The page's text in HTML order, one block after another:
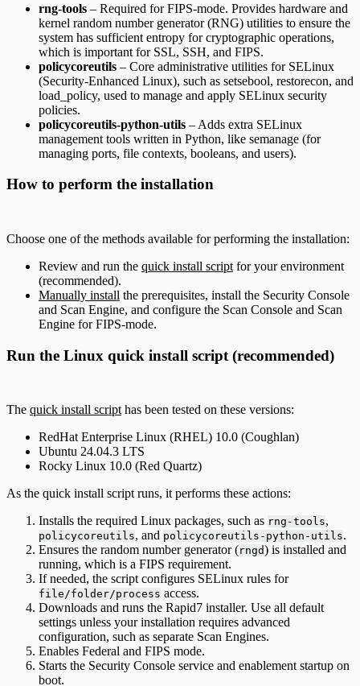
rng-tools – Required for FIPS-mode. Provides hardware and
kernel random number generator (RNG) utilities to ensure the
system has sufficient entropy for cryptographic operations,
which is important for SSL, SSH, and FIPS.
policycoreutils – Core administrative utilities for SELinux
(Security-Enhanced Linux), such as setsebool, restorecon, and
load_policy, used to manage and apply SELinux security
policies.
policycoreutils-python-utils – Adds extra SELinux
management tools written in Python, like semanage (for
managing ports, file contexts, booleans, and users).
How to perform the installation
Choose one of the methods available for performing the installation:
Review and run the quick install script for your environment
(recommended).
Manually install the prerequisites, install the Security Console
and Scan Engine, and configure the Scan Console and Scan
Engine for FIPS-mode.
Run the Linux quick install script (recommended)
The quick install scripthas been tested on these versions:
RedHat Enterprise Linux (RHEL) 10.0 (Coughlan)
Ubuntu 24.04.3 LTS
Rocky Linux 10.0 (Red Quartz)
As the quick install script runs, it performs these actions:
Installs the required Linux packages, such as rng-tools,
policycoreutils, and policycoreutils-python-utils.
Ensures the random number generator (rngd) is installed and
running, which is a FIPS requirement.
If needed, the script configures SELinux rules for
file/folder/process access.
Downloads and runs the Rapid7 installer. Use all default
settings unless your installation requires advanced
configuration, such as separate Scan Engines.
Enables Federal and FIPS mode.
Starts the Security Console service and enablement startup on
boot.